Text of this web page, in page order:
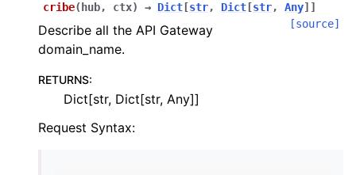
cribe( hub, ctx) → Dict [str, Dict [str, Any] ]
[source]
Describe all the API Gateway
domain_name.
RETURNS:
Dict[str, Dict[str, Any]]
Request Syntax: